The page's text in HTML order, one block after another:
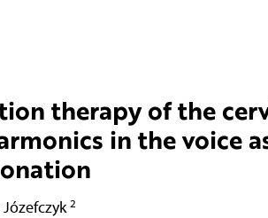
therapy of the
in the voice
2